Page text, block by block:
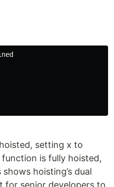
setting x to
is fully hoisted,
shows hoisting’s dual
for senior developers to